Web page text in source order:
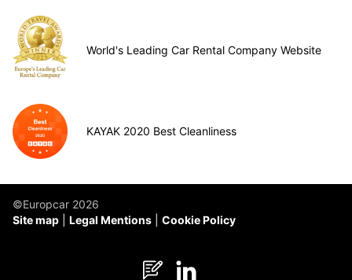
World's Leading Car Rental Company Website
KAYAK 2020 Best Cleanliness
©Europcar 2026
Site map
Legal Mentions Cookie Policy